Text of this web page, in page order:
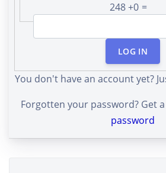
248 +0 =
LOG IN
You don't have an account yet?
Forgotten your password? Get
password